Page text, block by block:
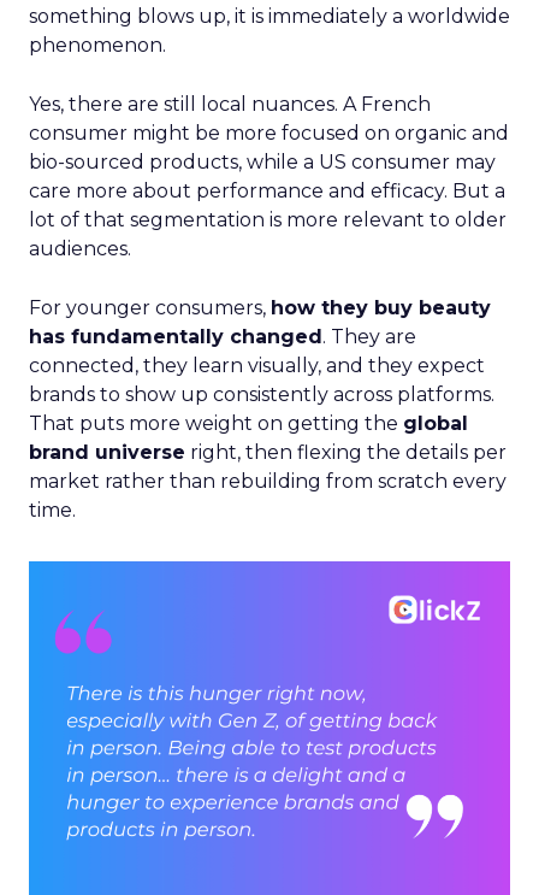
something blows up, it is immediately a worldwide
phenomenon.
Yes, there are still local nuances. A French
consumer might be more focused on organic and
bio-sourced products, while a US consumer may
care more about performance and efficacy. But a
lot of that segmentation is more relevant to older
audiences.
For younger consumers, how they buy beauty
has fundamentally changed. They are
connected, they learn visually, and they expect
brands to show up consistently across platforms.
That puts more weight on getting the global
brand universe right, then flexing the details per
market rather than rebuilding from scratch every
time.